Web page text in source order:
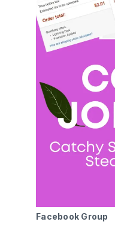
Facebook Group